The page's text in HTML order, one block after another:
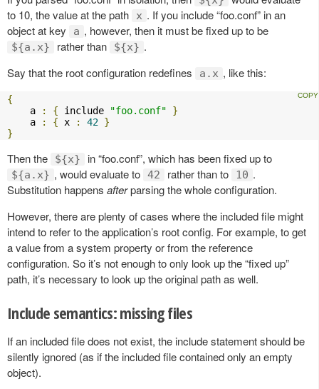
to 10, the value at the path
x . If you include “foo.conf” in an
object at key
a , however, then it must be fixed up to be
${a.x} rather than ${x} .
Say that the root configuration redefines
a.x , like this:
{
    a
: { include "foo.conf"
}
    a
: { x : 42 }
}
Then the ${x} in “foo.conf”, which has been fixed up to
${a.x} , would evaluate to 42 rather than to 10 .
Substitution happens afterparsing the whole configuration.
However, there are plenty of cases where the included file might
intend to refer to the application’s root config. For example, to get
a value from a system property or from the reference
configuration. So it’s not enough to only look up the “fixed up”
path, it’s necessary to look up the original path as well.
Include semantics: missing files
If an included file does not exist, the include statement should be
silently ignored (as if the included file contained only an empty
object).